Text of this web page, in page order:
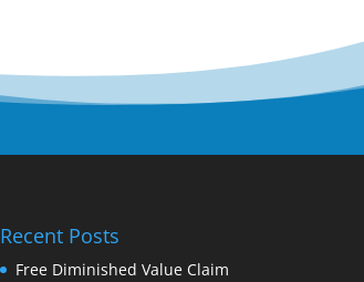
Recent Posts
Free Diminished Value Claim